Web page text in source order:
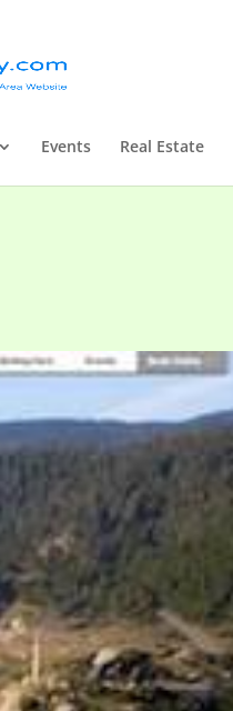
Events Real Estate